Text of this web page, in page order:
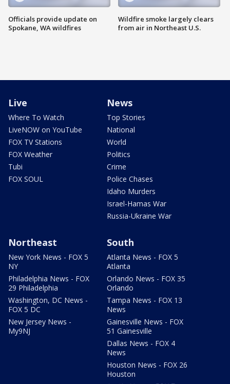
Officials provide update on
Spokane, WA wildfires
Wildfire smoke largely clears
from air in Northeast U.S.
Live
Where To Watch
LiveNOW on YouTube
FOX TV Stations
FOX Weather
Tubi
FOX SOUL
News
Top Stories
National
World
Politics
Crime
Police Chases
Idaho Murders
Israel-Hamas War
Russia-Ukraine War
Northeast
New York News - FOX 5
NY
Philadelphia News - FOX
29 Philadelphia
Washington, DC News -
FOX 5 DC
New Jersey News -
My9NJ
South
Atlanta News - FOX 5
Atlanta
Orlando News - FOX 35
Orlando
Tampa News - FOX 13
News
Gainesville News - FOX
51 Gainesville
Dallas News - FOX 4
News
Houston News - FOX 26
Houston